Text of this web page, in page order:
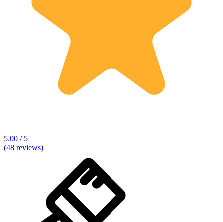
5.00 / 5
(48 reviews)